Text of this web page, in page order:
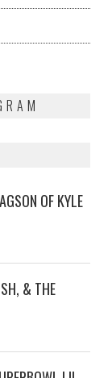
OF KYLE
& THE